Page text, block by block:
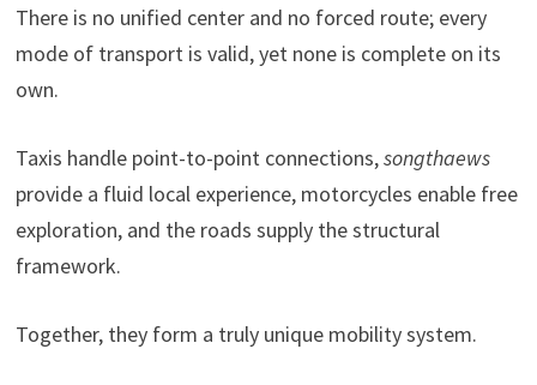
There is no unified center and no forced route; every
mode of transport is valid, yet none is complete on its
own.
Taxis handle point-to-point connections,songthaews
provide a fluid local experience, motorcycles enable free
exploration, and the roads supply the structural
framework.
Together, they form a truly unique mobility system.